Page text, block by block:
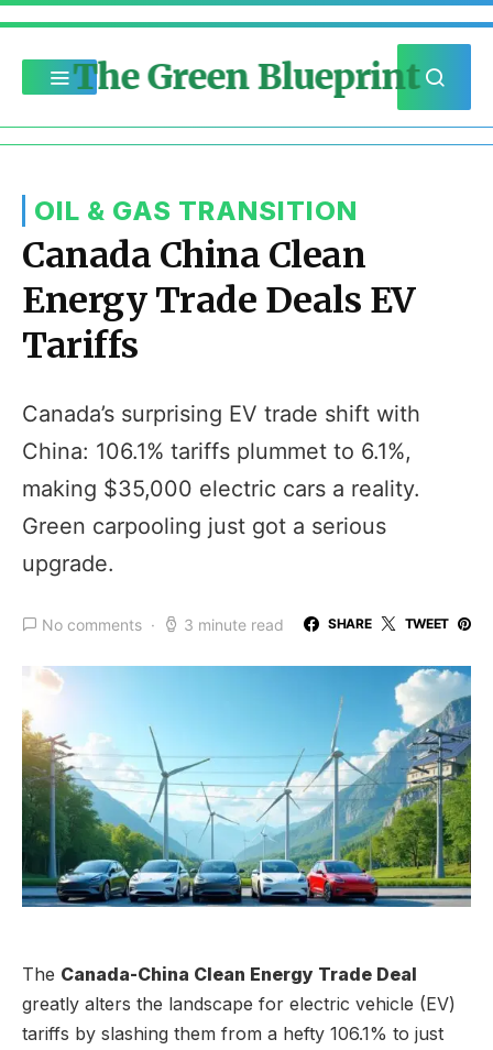
The Green Blueprint
OIL & GAS TRANSITION
Canada China Clean
Energy Trade Deals EV
Tariffs
Canada’s surprising EV trade shift with
China: 106.1% tariffs plummet to 6.1%,
making $35,000 electric cars a reality.
Green carpooling just got a serious
upgrade.
No comments 3 minute read SHARE TWEET
The Canada-China Clean Energy Trade Deal
greatly alters the landscape for electric vehicle (EV)
tariffs by slashing them from a hefty 106.1% to just